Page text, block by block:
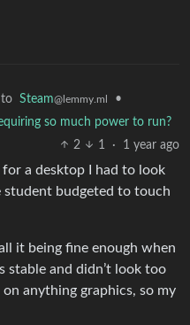
to Steam@lemmy.ml
•
so much power to run?
2
1 · 1 year ago
for a desktop I had to look
student budgeted to touch
it being fine enough when
stable and didn’t look too
on anything graphics, so my